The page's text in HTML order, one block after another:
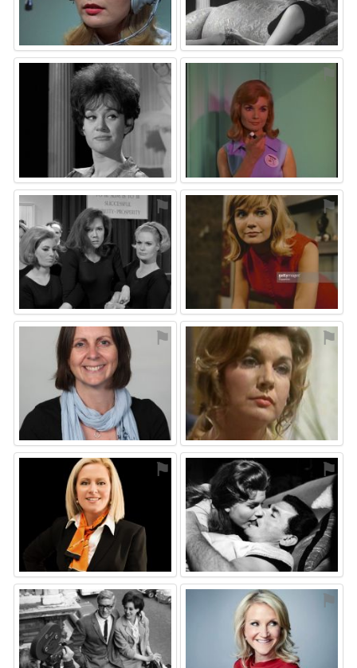
⚑ ⚑
⚑ ⚑
⚑ ⚑
⚑ ⚑
⚑ ⚑